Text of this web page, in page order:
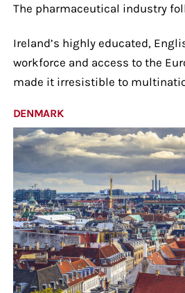
The pharmaceutical industry
Ireland’s highly educated,
workforce and access to the
made it irresistible to
DENMARK